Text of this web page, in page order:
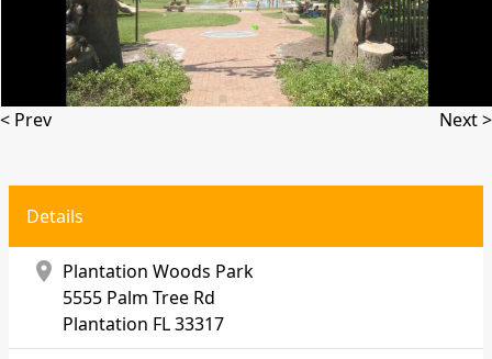
< Prev Next >
Details
location_on Plantation Woods Park
5555 Palm Tree Rd
Plantation FL 33317